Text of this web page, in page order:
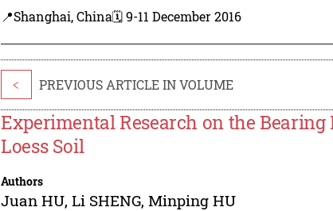
📍Shanghai, China🗓️ 9-11 December 2016
< PREVIOUS ARTICLE IN VOLUME
Experimental Research on the
Loess Soil
Authors
Juan HU,Li SHENG,Minping HU